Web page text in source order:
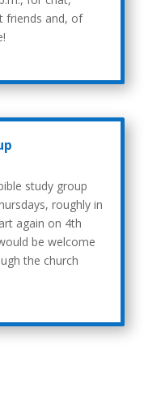
friends and, of
study group
roughly in
again on 4th
be welcome
the church